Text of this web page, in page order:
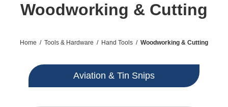
Woodworking & Cutting
Home / Tools & Hardware / Hand Tools / Woodworking & Cutting
Aviation & Tin Snips